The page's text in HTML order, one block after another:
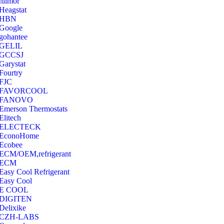
Thermostats
OEM,refrigerant
Cool Refrigerant
Cool
COOL
LABS